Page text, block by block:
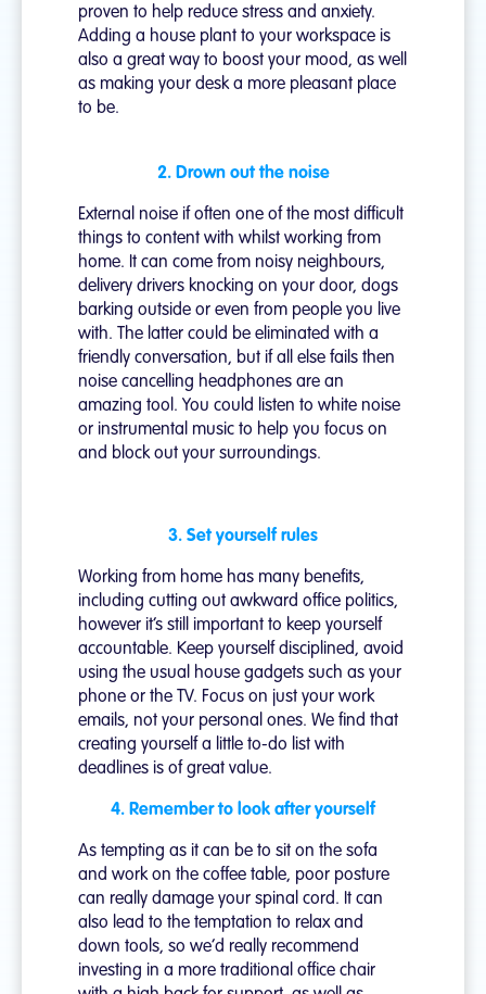
proven to help reduce stress and anxiety.
Adding a house plant to your workspace is
also a great way to boost your mood, as well
as making your desk a more pleasant place
to be.
2. Drown out the noise
External noise if often one of the most difficult
things to content with whilst working from
home. It can come from noisy neighbours,
delivery drivers knocking on your door, dogs
barking outside or even from people you live
with. The latter could be eliminated with a
friendly conversation, but if all else fails then
noise cancelling headphones are an
amazing tool. You could listen to white noise
or instrumental music to help you focus on
and block out your surroundings.
3. Set yourself rules
Working from home has many benefits,
including cutting out awkward office politics,
however it’s still important to keep yourself
accountable. Keep yourself disciplined, avoid
using the usual house gadgets such as your
phone or the TV. Focus on just your work
emails, not your personal ones. We find that
creating yourself a little to-do list with
deadlines is of great value.
4. Remember to look after yourself
As tempting as it can be to sit on the sofa
and work on the coffee table, poor posture
can really damage your spinal cord. It can
also lead to the temptation to relax and
down tools, so we’d really recommend
investing in a more traditional office chair